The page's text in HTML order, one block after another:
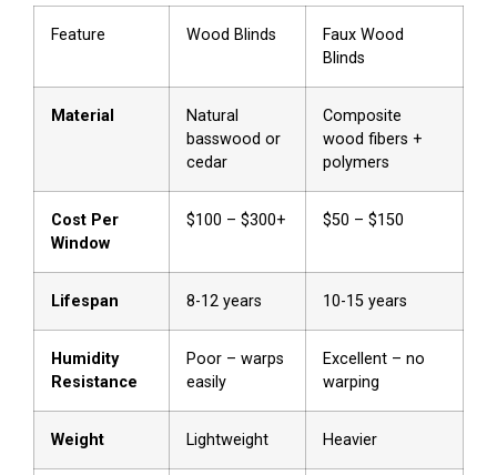
Feature Wood Blinds
Faux Wood
Blinds
Material
Natural
basswood or
cedar
Composite
wood fibers +
polymers
Cost Per
Window
$100 – $300+ $50 – $150
Lifespan 8-12 years 10-15 years
Humidity
Resistance
Poor – warps
easily
Excellent – no
warping
Weight Lightweight Heavier